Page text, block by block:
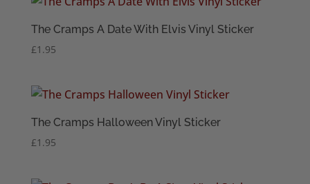
popularity
The Cramps A Date With Elvis Vinyl Sticker
£1.95
The Cramps Halloween Vinyl Sticker
£1.95